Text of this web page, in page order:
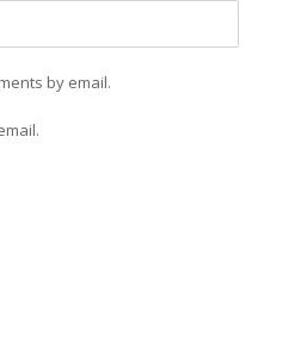
by email.